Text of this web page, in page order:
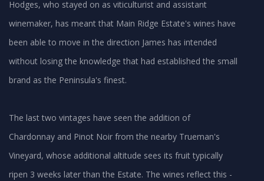
Hodges, who stayed on as viticulturist and assistant
winemaker, has meant that Main Ridge Estate's wines have
been able to move in the direction James has intended
without losing the knowledge that had established the small
brand as the Peninsula's finest.
The last two vintages have seen the addition of
Chardonnay and Pinot Noir from the nearby Trueman's
Vineyard, whose additional altitude sees its fruit typically
ripen 3 weeks later than the Estate. The wines reflect this -